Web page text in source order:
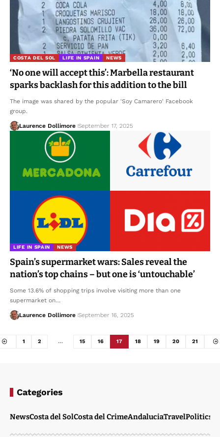
COSTA DEL SOL LIFE IN SPAIN NEWS
‘No one will accept this’: Marbella restaurant
sparks backlash for this addition to the bill
The image was shared by the popular 'Soy Camarero' Facebook
group.
Laurence Dollimore September 17, 2025
LIFE IN SPAIN NEWS
Spain’s supermarket wars: Sales reveal the
nation’s top chains – but one is ‘untouchable’
Some 13.6% of shopping trips involve visiting more than one
supermarket on…
Laurence Dollimore September 16, 2025
1 2 … 15 16 17 18 19 20 21
Categories
NewsCosta del SolCosta del CrimeAndaluciaTravelPolitics